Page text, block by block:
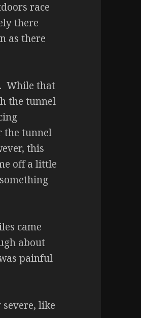
race
there
as there
While that
the tunnel
the tunnel
this
off a little
came
about
painful
like